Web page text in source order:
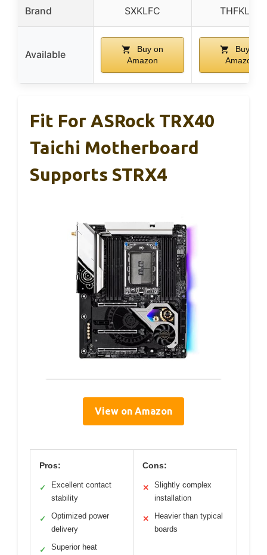
Brand SXKLFC THFKLXT
Available
Buy on
Amazon
Buy on
Amazon
Fit For ASRock TRX40
Taichi Motherboard
Supports STRX4
View on Amazon
Pros:
✓
Excellent contact
stability
✓
Optimized power
delivery
✓
Superior heat
Cons:
✕
Slightly complex
installation
✕
Heavier than typical
boards